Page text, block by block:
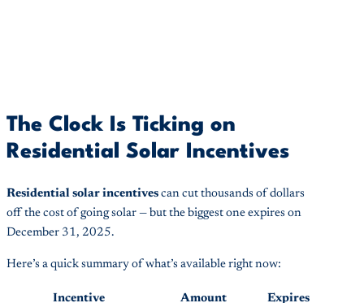
The Clock Is Ticking on
Residential Solar Incentives
Residential solar incentives can cut thousands of dollars
off the cost of going solar — but the biggest one expires on
December 31, 2025.
Here’s a quick summary of what’s available right now:
Incentive Amount
Expires